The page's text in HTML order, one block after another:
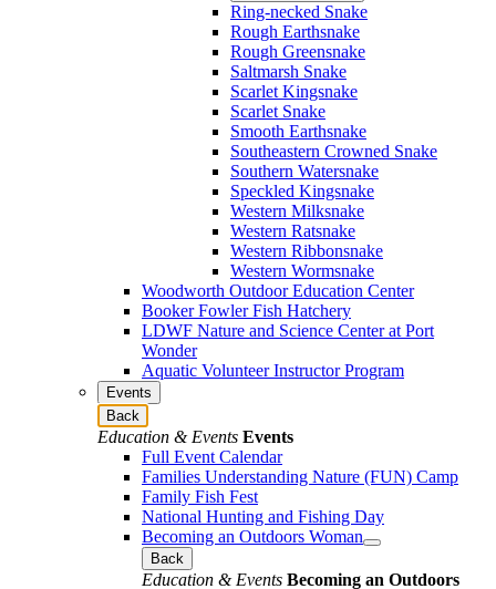
Ring-necked Snake
Rough Earthsnake
Rough Greensnake
Saltmarsh Snake
Scarlet Kingsnake
Scarlet Snake
Smooth Earthsnake
Southeastern Crowned Snake
Southern Watersnake
Speckled Kingsnake
Western Milksnake
Western Ratsnake
Western Ribbonsnake
Western Wormsnake
Woodworth Outdoor Education Center
Booker Fowler Fish Hatchery
LDWF Nature and Science Center at Port
Wonder
Aquatic Volunteer Instructor Program
Events
Back
Education & Events Events
Full Event Calendar
Families Understanding Nature (FUN) Camp
Family Fish Fest
National Hunting and Fishing Day
Becoming an Outdoors Woman
Back
Education & Events Becoming an Outdoors